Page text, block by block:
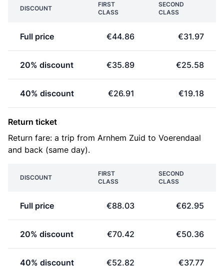
DISCOUNT
FIRST
CLASS
SECOND
CLASS
Full price €44.86 €31.97
20% discount €35.89 €25.58
40% discount €26.91 €19.18
Return ticket
Return fare: a trip from Arnhem Zuid to Voerendaal
and back (same day).
DISCOUNT
FIRST
CLASS
SECOND
CLASS
Full price €88.03 €62.95
20% discount €70.42 €50.36
40% discount €52.82 €37.77